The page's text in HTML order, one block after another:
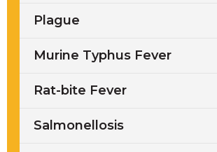
Plague
Murine Typhus Fever
Rat-bite Fever
Salmonellosis